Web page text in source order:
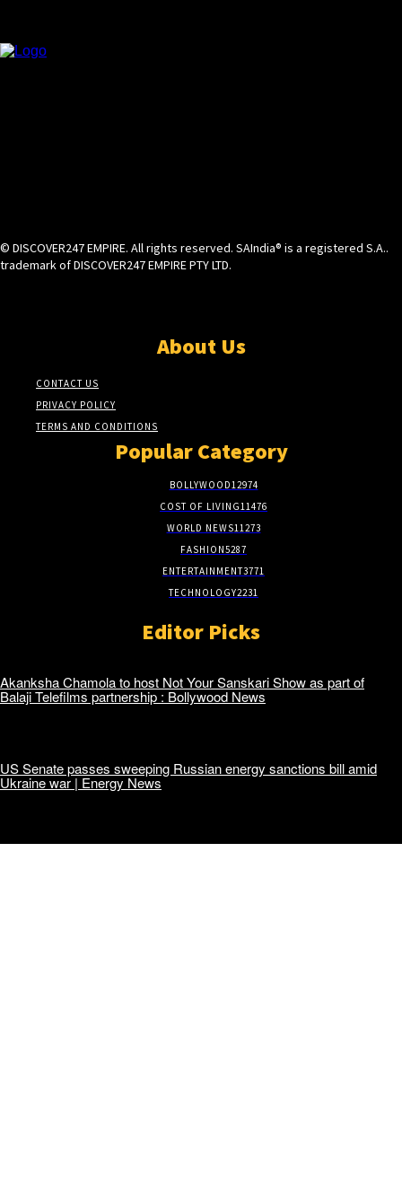
© DISCOVER247 EMPIRE. All rights reserved. SAIndia® is a registered S.A..
trademark of DISCOVER247 EMPIRE PTY LTD.
About Us
CONTACT US
PRIVACY POLICY
TERMS AND CONDITIONS
Popular Category
BOLLYWOOD12974
COST OF LIVING11476
WORLD NEWS11273
FASHION5287
ENTERTAINMENT3771
TECHNOLOGY2231
Editor Picks
Akanksha Chamola to host Not Your Sanskari Show as part of
Balaji Telefilms partnership : Bollywood News
US Senate passes sweeping Russian energy sanctions bill amid
Ukraine war | Energy News